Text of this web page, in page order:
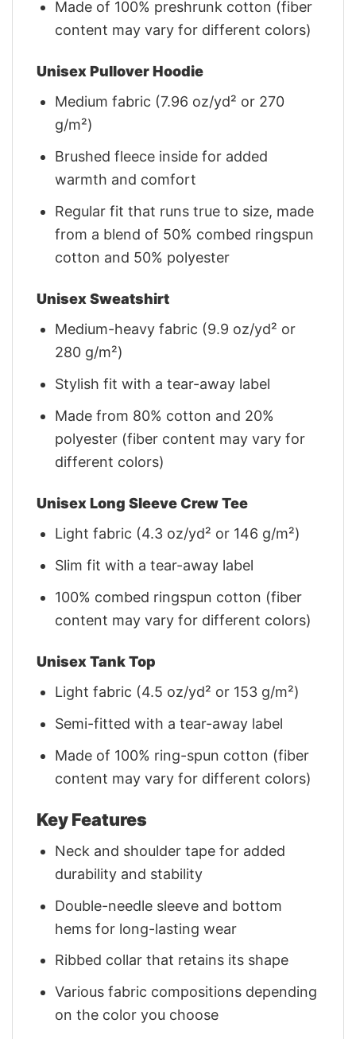
Made of 100% preshrunk cotton (fiber
content may vary for different colors)
Unisex Pullover Hoodie
Medium fabric (7.96 oz/yd² or 270
g/m²)
Brushed fleece inside for added
warmth and comfort
Regular fit that runs true to size, made
from a blend of 50% combed ringspun
cotton and 50% polyester
Unisex Sweatshirt
Medium-heavy fabric (9.9 oz/yd² or
280 g/m²)
Stylish fit with a tear-away label
Made from 80% cotton and 20%
polyester (fiber content may vary for
different colors)
Unisex Long Sleeve Crew Tee
Light fabric (4.3 oz/yd² or 146 g/m²)
Slim fit with a tear-away label
100% combed ringspun cotton (fiber
content may vary for different colors)
Unisex Tank Top
Light fabric (4.5 oz/yd² or 153 g/m²)
Semi-fitted with a tear-away label
Made of 100% ring-spun cotton (fiber
content may vary for different colors)
Key Features
Neck and shoulder tape for added
durability and stability
Double-needle sleeve and bottom
hems for long-lasting wear
Ribbed collar that retains its shape
Various fabric compositions depending
on the color you choose